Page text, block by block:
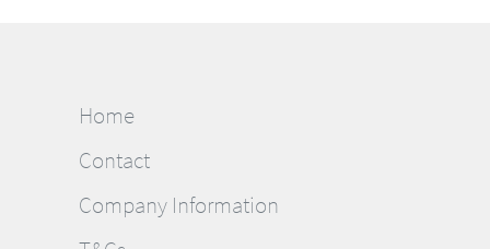
Home
Contact
Company Information